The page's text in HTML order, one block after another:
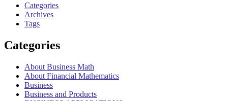
Categories
Archives
Tags
Categories
About Business Math
About Financial Mathematics
Business
Business and Products